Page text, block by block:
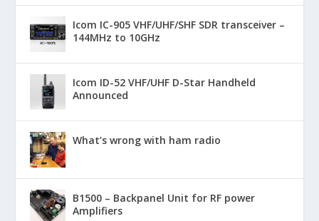
Icom IC-905 VHF/UHF/SHF SDR transceiver –
144MHz to 10GHz
Icom ID-52 VHF/UHF D-Star Handheld
Announced
What’s wrong with ham radio
B1500 – Backpanel Unit for RF power
Amplifiers